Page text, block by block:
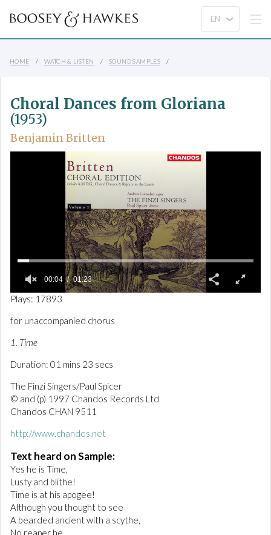
HOME WATCH & LISTEN SOUND SAMPLES
Choral Dances from Gloriana
(1953)
Benjamin Britten
0
f
1
i
u
e
2
3
e
o
n
d
s
00:04 01:23
Plays: 17893
for unaccompanied chorus
1. Time
Duration: 01 mins 23 secs
The Finzi Singers/Paul Spicer
© and (p) 1997 Chandos Records Ltd
Chandos CHAN 9511
http://www.chandos.net
Text heard on Sample:
Yes he is Time,
Lusty and blithe!
Time is at his apogee!
Although you thought to see
A bearded ancient with a scythe,
No reaper he